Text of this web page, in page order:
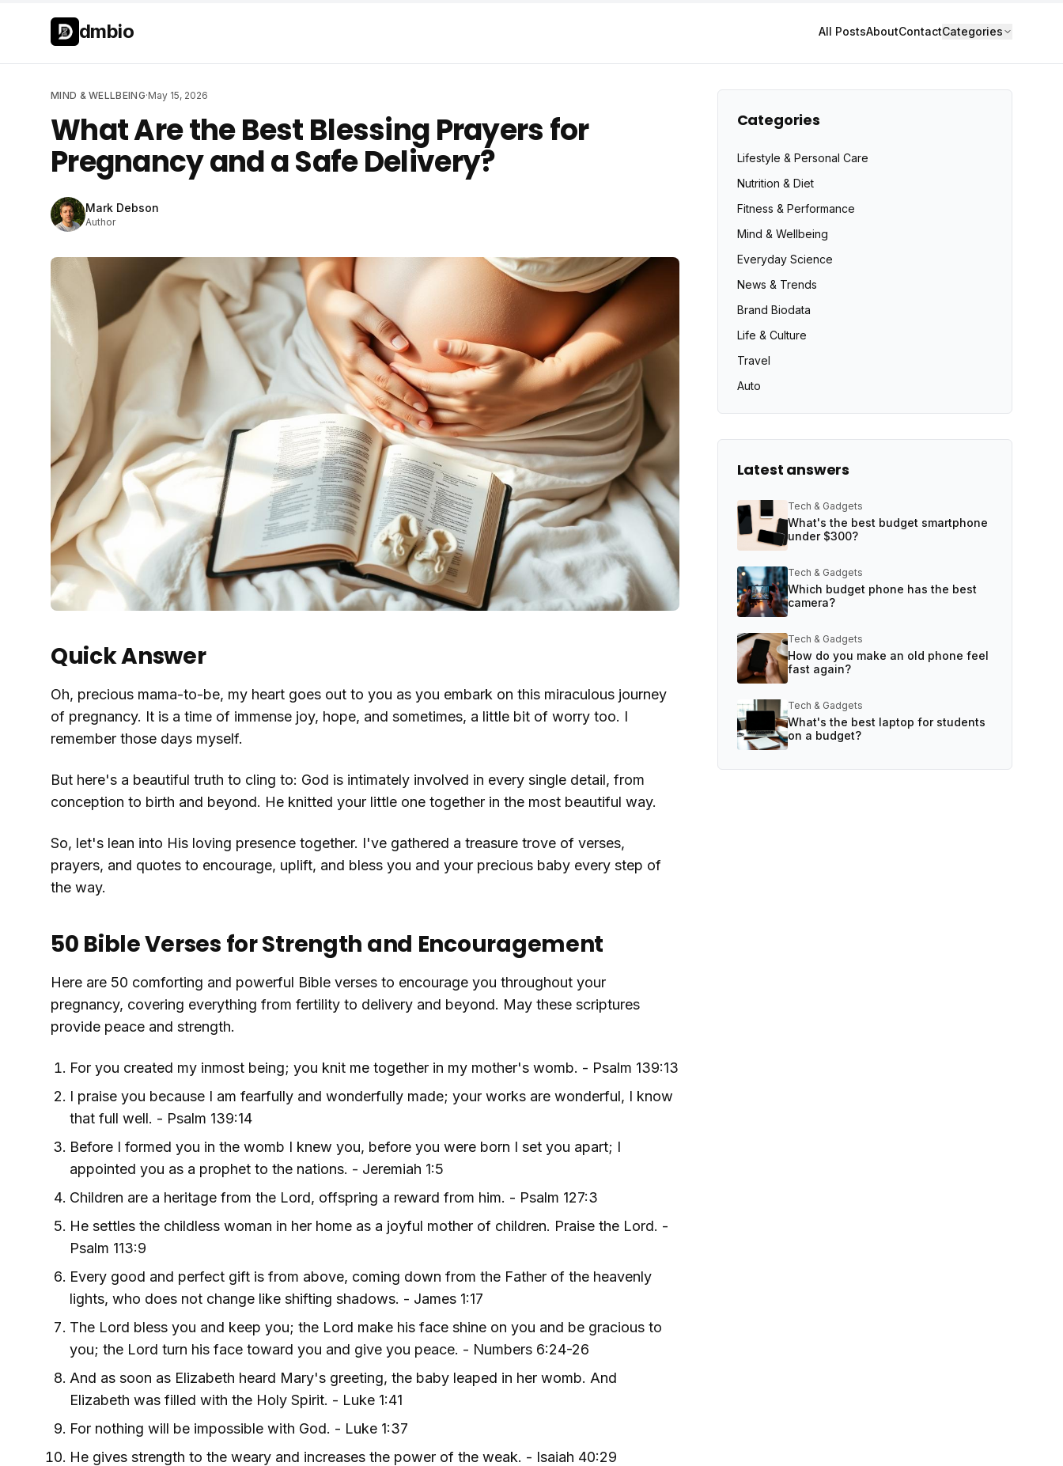
Skip to main content
dmbio All PostsAboutContactCategories
MIND & WELLBEING·May 15, 2026
What Are the Best Blessing Prayers for
Pregnancy and a Safe Delivery?
Mark Debson
Author
Quick Answer
Oh, precious mama-to-be, my heart goes out to you as you embark on this miraculous journey
of pregnancy. It is a time of immense joy, hope, and sometimes, a little bit of worry too. I
remember those days myself.
But here's a beautiful truth to cling to: God is intimately involved in every single detail, from
conception to birth and beyond. He knitted your little one together in the most beautiful way.
So, let's lean into His loving presence together. I've gathered a treasure trove of verses,
prayers, and quotes to encourage, uplift, and bless you and your precious baby every step of
the way.
50 Bible Verses for Strength and Encouragement
Here are 50 comforting and powerful Bible verses to encourage you throughout your
pregnancy, covering everything from fertility to delivery and beyond. May these scriptures
provide peace and strength.
For you created my inmost being; you knit me together in my mother's womb. - Psalm 139:13
I praise you because I am fearfully and wonderfully made; your works are wonderful, I know
that full well. - Psalm 139:14
Before I formed you in the womb I knew you, before you were born I set you apart; I
appointed you as a prophet to the nations. - Jeremiah 1:5
Children are a heritage from the Lord, offspring a reward from him. - Psalm 127:3
He settles the childless woman in her home as a joyful mother of children. Praise the Lord. -
Psalm 113:9
Every good and perfect gift is from above, coming down from the Father of the heavenly
lights, who does not change like shifting shadows. - James 1:17
The Lord bless you and keep you; the Lord make his face shine on you and be gracious to
you; the Lord turn his face toward you and give you peace. - Numbers 6:24-26
And as soon as Elizabeth heard Mary's greeting, the baby leaped in her womb. And
Elizabeth was filled with the Holy Spirit. - Luke 1:41
For nothing will be impossible with God. - Luke 1:37
He gives strength to the weary and increases the power of the weak. - Isaiah 40:29
Categories
Lifestyle & Personal Care
Nutrition & Diet
Fitness & Performance
Mind & Wellbeing
Everyday Science
News & Trends
Brand Biodata
Life & Culture
Travel
Auto
Latest answers
Tech & Gadgets
What's the best budget smartphone
under $300?
Tech & Gadgets
Which budget phone has the best
camera?
Tech & Gadgets
How do you make an old phone feel
fast again?
Tech & Gadgets
What's the best laptop for students
on a budget?